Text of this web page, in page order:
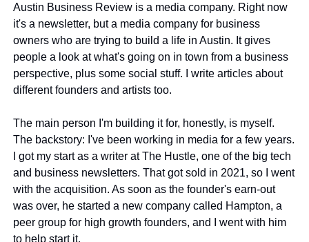
Austin Business Review is a media company. Right now
it's a newsletter, but a media company for business
owners who are trying to build a life in Austin. It gives
people a look at what's going on in town from a business
perspective, plus some social stuff. I write articles about
different founders and artists too.
The main person I'm building it for, honestly, is myself.
The backstory: I've been working in media for a few years.
I got my start as a writer at The Hustle, one of the big tech
and business newsletters. That got sold in 2021, so I went
with the acquisition. As soon as the founder's earn-out
was over, he started a new company called Hampton, a
peer group for high growth founders, and I went with him
to help start it.